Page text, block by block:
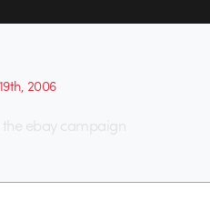
2006
ebay campaign